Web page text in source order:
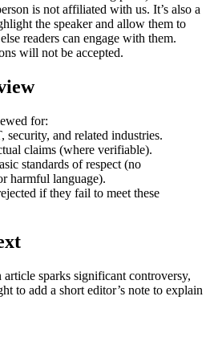
is not affiliated with us. It’s also a
the speaker and allow them to
readers can engage with them.
will not be accepted.
for:
security, and related industries.
claims (where verifiable).
standards of respect (no
harmful language).
if they fail to meet these
article sparks significant controversy,
to add a short editor’s note to explain